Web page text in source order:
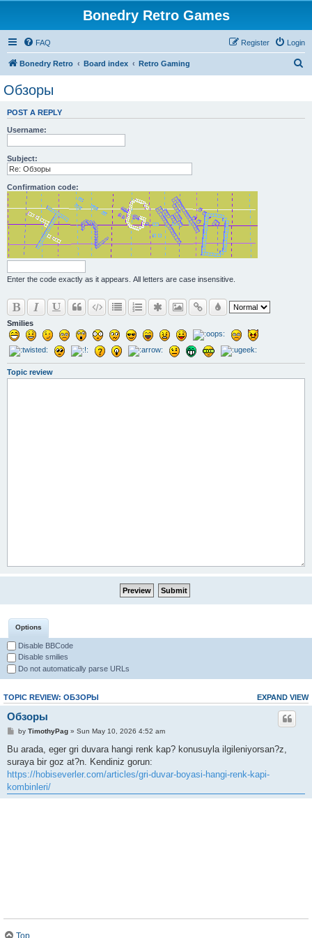
Bonedry Retro Games
FAQ Login
Register
Bonedry Retro Board index Retro Gaming
Обзоры
POST A REPLY
Username:
Subject:
Confirmation code:
Enter the code exactly as it appears. All letters are case insensitive.
Smilies
Topic review
Options
Disable BBCode
Disable smilies
Do not automatically parse URLs
EXPAND VIEW
TOPIC REVIEW: ОБЗОРЫ
Обзоры
by TimothyPag» Sun May 10, 2026 4:52 am
Bu arada, eger gri duvara hangi renk kap? konusuyla ilgileniyorsan?z,
suraya bir goz at?n. Kendiniz gorun:
https://hobiseverler.com/articles/gri-duvar-boyasi-hangi-renk-kapi-
kombinleri/